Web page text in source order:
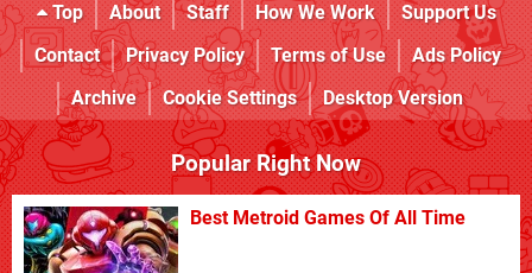
Top About Staff How We Work
Support Us
Contact
Privacy Policy Terms of Use
Ads Policy
Archive
Cookie Settings Desktop Version
Popular Right Now
Best Metroid Games Of All Time